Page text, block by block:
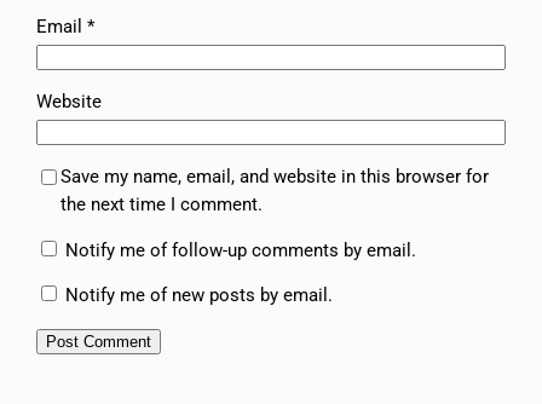
Email*
Website
Save my name, email, and website in this browser for
the next time I comment.
Notify me of follow-up comments by email.
Notify me of new posts by email.